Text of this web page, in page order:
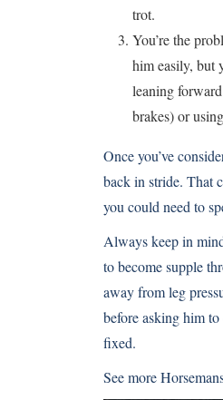
trot.
You’re the
him easily, but
leaning
brakes) or
Once you’ve
back in stride. That
you could need to
Always keep in
to become supple
away from leg
before asking him to
fixed.
See more